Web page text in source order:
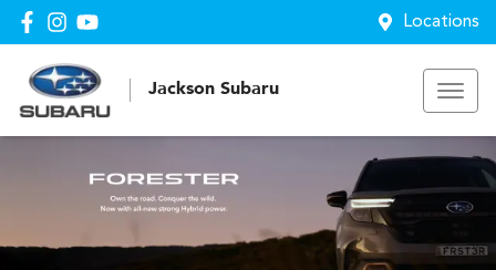
Locations
Jackson Subaru